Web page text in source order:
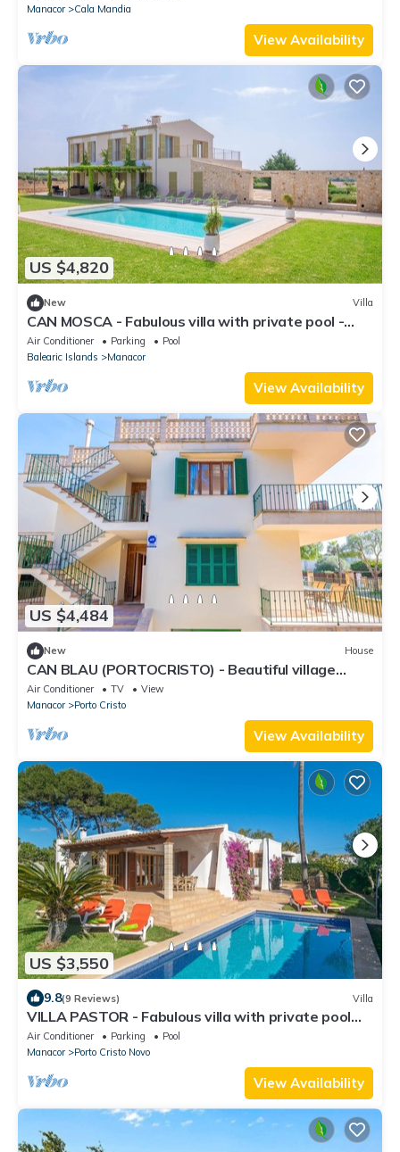
Manacor
Cala Mandia
View Availability
US $4,820
New Villa
CAN MOSCA - Fabulous villa with private pool -
Free Wifi
Air Conditioner Parking
Pool
Balearic Islands
Manacor
View Availability
US $4,484
New House
CAN BLAU (PORTOCRISTO) - Beautiful village
house 10 minutes from the beach with free WiFi
Air Conditioner TV
View
Manacor
Porto Cristo
View Availability
US $3,550
9.8(9 Reviews) Villa
VILLA PASTOR - Fabulous villa with private pool
near the beach of Cala Anguila. Free WIFI.
Air Conditioner Parking
Pool
Manacor
Porto Cristo Novo
View Availability